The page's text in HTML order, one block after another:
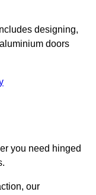
designing,
doors
you need hinged
our